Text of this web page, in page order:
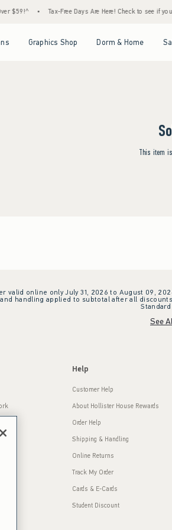
$59!^ Tax-Free Days Are Here! Check to see if
Graphics Shop Dorm & Home
This item
valid online only July 31, 2026 to August 09,
handling applied to subtotal after all
See
Help
Customer Help
About Hollister House Rewards
Order Help
Shipping & Handling
Online Returns
Track My Order
Cards & E-Cards
Student Discount